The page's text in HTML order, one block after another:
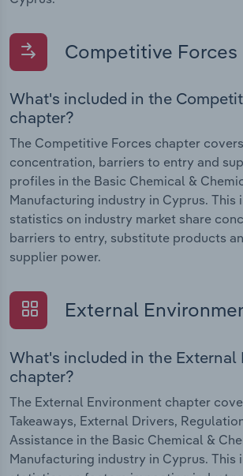
Competitive Forces
What's included in the
chapter?
The Competitive Forces chapter
concentration, barriers to entry and
profiles in the Basic Chemical &
Manufacturing industry in Cyprus. This
statistics on industry market share
barriers to entry, substitute products
supplier power.
External
What's included in the External
chapter?
The External Environment chapter
Takeaways, External Drivers,
Assistance in the Basic Chemical &
Manufacturing industry in Cyprus. This